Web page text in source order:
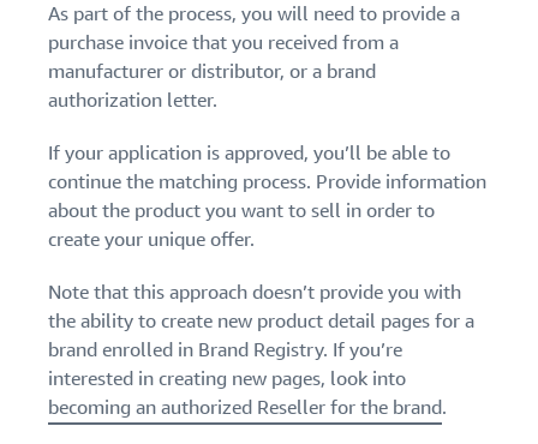
As part of the process, you will need to provide a
purchase invoice that you received from a
manufacturer or distributor, or a brand
authorization letter.
If your application is approved, you’ll be able to
continue the matching process. Provide information
about the product you want to sell in order to
create your unique offer.
Note that this approach doesn’t provide you with
the ability to create new product detail pages for a
brand enrolled in Brand Registry. If you’re
interested in creating new pages, look into
becoming an authorized Reseller for the brand.